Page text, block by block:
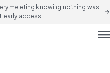
meeting knowing nothing was
early access
arrow_forward